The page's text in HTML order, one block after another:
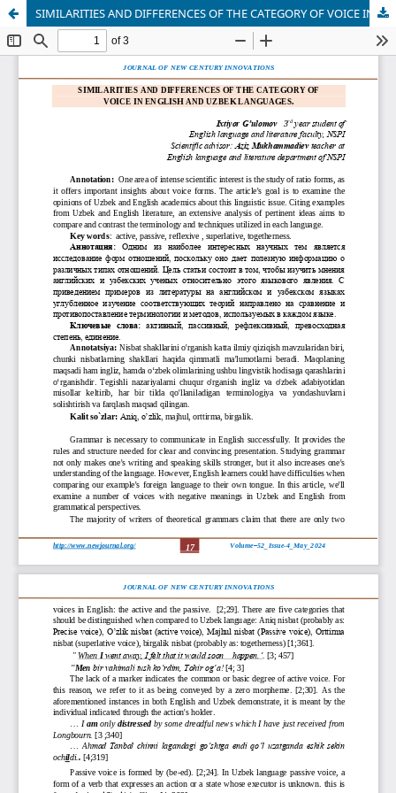
SIMILARITIES AND DIFFERENCES OF THE CATEGORY OF VOICE IN ENGLISH AND UZBEK LANGUAGES.